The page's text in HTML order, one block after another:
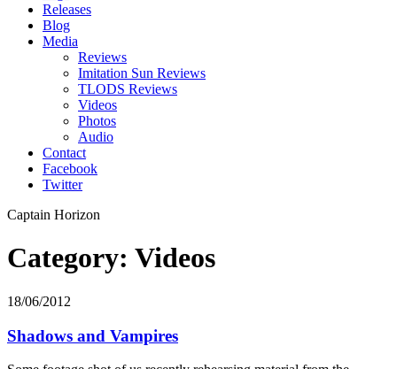
Releases
Blog
Media
Reviews
Imitation Sun Reviews
TLODS Reviews
Videos
Photos
Audio
Contact
Facebook
Twitter
Captain Horizon
Category: Videos
18/06/2012
Shadows and Vampires